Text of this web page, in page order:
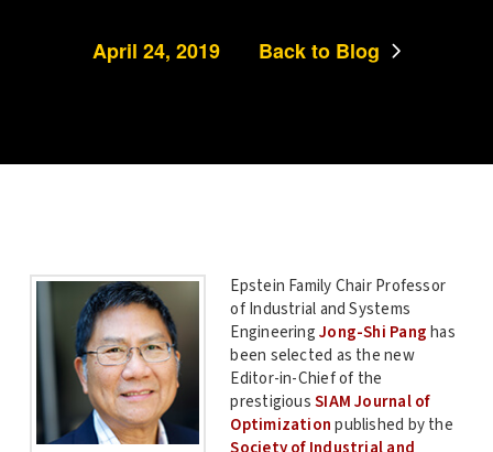
April 24, 2019 Back to Blog
Epstein Family Chair Professor
of Industrial and Systems
EngineeringJong-Shi Panghas
been selected as the new
Editor-in-Chief of the
prestigiousSIAM Journal of
Optimizationpublished by the